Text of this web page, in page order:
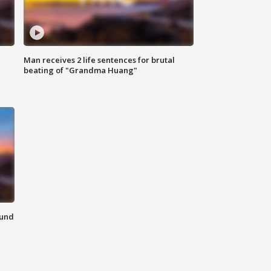
Man receives 2 life sentences for brutal
beating of "Grandma Huang"